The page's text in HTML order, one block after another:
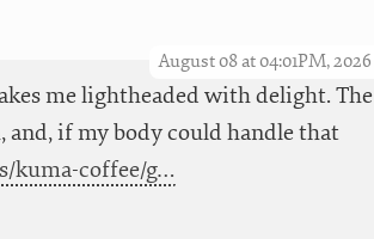
August 08 at 04:01PM, 2026
me lightheaded with delight. The
and, if my body could handle that
kuma-coffee/g…